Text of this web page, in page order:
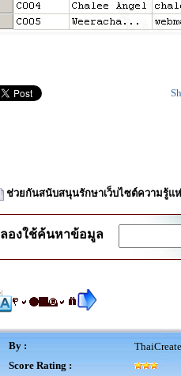
ช่วยกันสนับสนุนรักษาเว็บไซต์ความรู้แ
ลองใช้ค้นหาข้อมูล
By :
Score Rating :